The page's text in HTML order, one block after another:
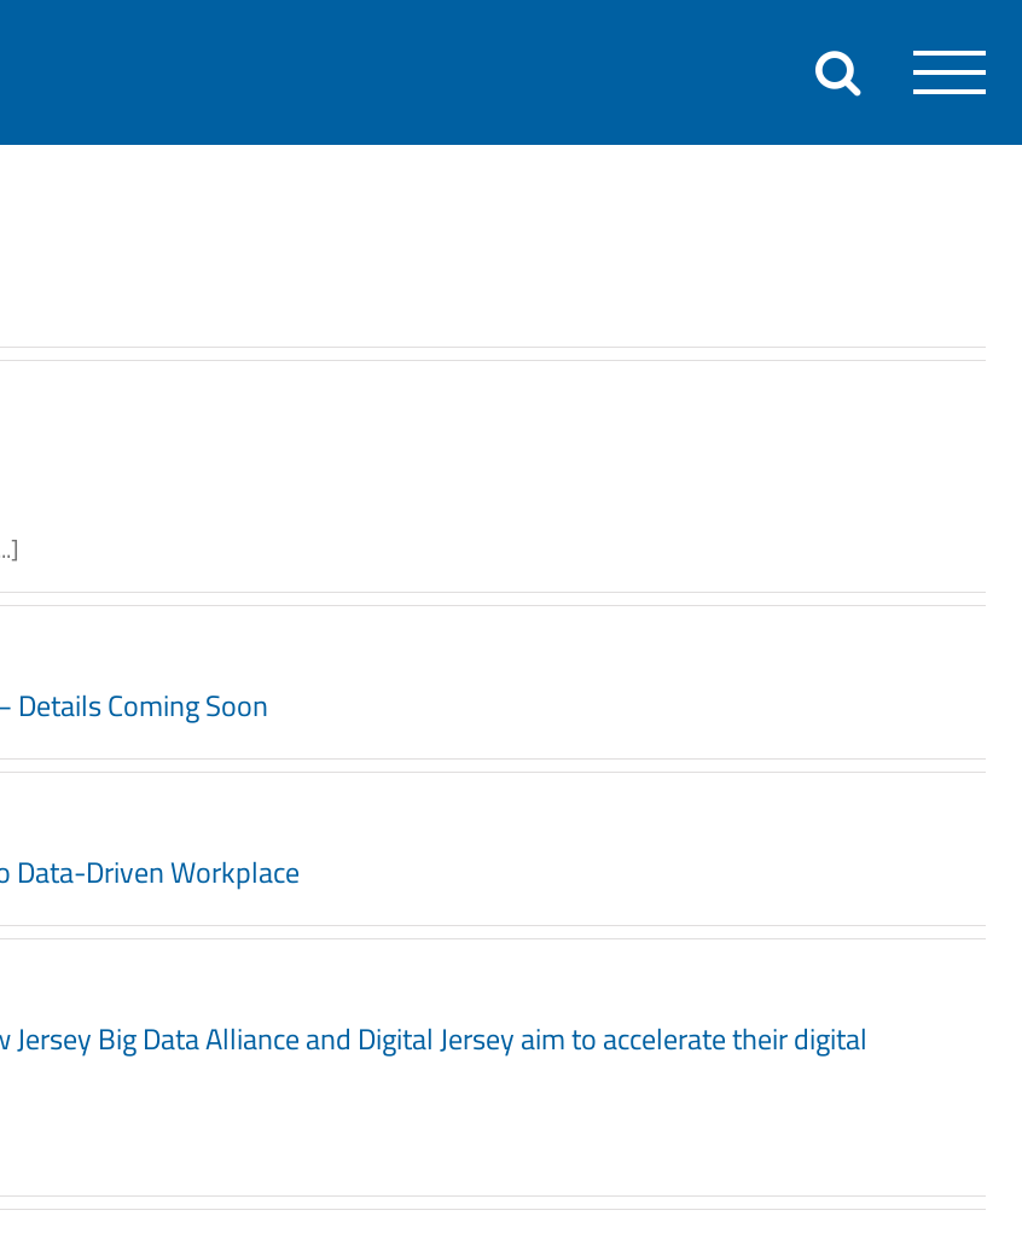
Details Coming Soon
Data-Driven Workplace
Big Data Alliance and Digital Jersey aim to accelerate their digital